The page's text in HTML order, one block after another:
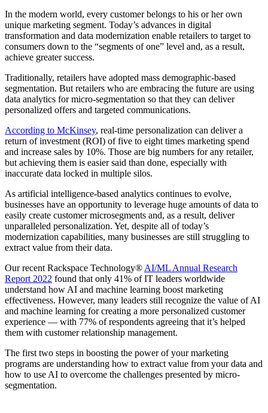
In the modern world, every customer belongs to his or her own
unique marketing segment. Today’s advances in digital
transformation and data modernization enable retailers to target to
consumers down to the “segments of one” level and, as a result,
achieve greater success.
Traditionally, retailers have adopted mass demographic-based
segmentation. But retailers who are embracing the future are using
data analytics for micro-segmentation so that they can deliver
personalized offers and targeted communications.
According to McKinsey, real-time personalization can deliver a
return of investment (ROI) of five to eight times marketing spend
and increase sales by 10%. Those are big numbers for any retailer,
but achieving them is easier said than done, especially with
inaccurate data locked in multiple silos.
As artificial intelligence-based analytics continues to evolve,
businesses have an opportunity to leverage huge amounts of data to
easily create customer microsegments and, as a result, deliver
unparalleled personalization. Yet, despite all of today’s
modernization capabilities, many businesses are still struggling to
extract value from their data.
Our recent Rackspace Technology® AI/ML Annual Research
Report 2022 found that only 41% of IT leaders worldwide
understand how AI and machine learning boost marketing
effectiveness. However, many leaders still recognize the value of AI
and machine learning for creating a more personalized customer
experience — with 77% of respondents agreeing that it’s helped
them with customer relationship management.
The first two steps in boosting the power of your marketing
programs are understanding how to extract value from your data and
how to use AI to overcome the challenges presented by micro-
segmentation.